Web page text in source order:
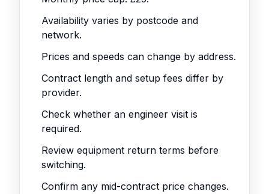
Availability varies by postcode and
network.
Prices and speeds can change by address.
Contract length and setup fees differ by
provider.
Check whether an engineer visit is
required.
Review equipment return terms before
switching.
Confirm any mid-contract price changes.